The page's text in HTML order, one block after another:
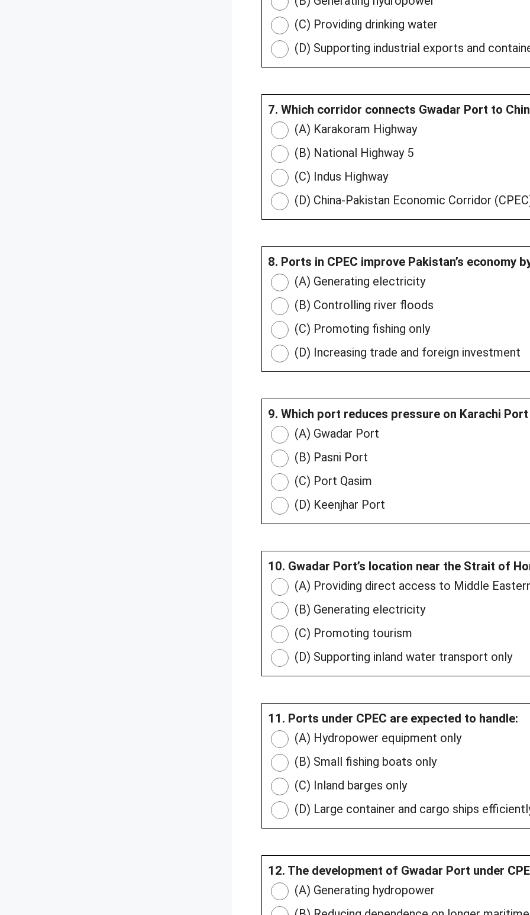
(C) Providing drinking water
(D) Supporting industrial exports and
7. Which corridor connects Gwadar Port to
(A) Karakoram Highway
(B) National Highway 5
(C) Indus Highway
(D) China-Pakistan Economic Corridor
8. Ports in CPEC improve Pakistan’s economy
(A) Generating electricity
(B) Controlling river floods
(C) Promoting fishing only
(D) Increasing trade and foreign investment
9. Which port reduces pressure on Karachi Port
(A) Gwadar Port
(B) Pasni Port
(C) Port Qasim
(D) Keenjhar Port
10. Gwadar Port’s location near the Strait of
(A) Providing direct access to Middle
(B) Generating electricity
(C) Promoting tourism
(D) Supporting inland water transport only
11. Ports under CPEC are expected to handle:
(A) Hydropower equipment only
(B) Small fishing boats only
(C) Inland barges only
(D) Large container and cargo ships
12. The development of Gwadar Port under
(A) Generating hydropower